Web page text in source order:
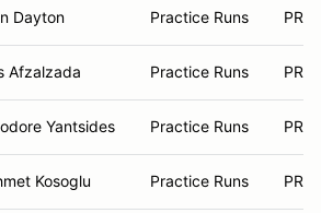
Dayton Practice Runs PRA
Afzalzada Practice Runs PRA
Yantsides Practice Runs PRA
Kosoglu Practice Runs PRA